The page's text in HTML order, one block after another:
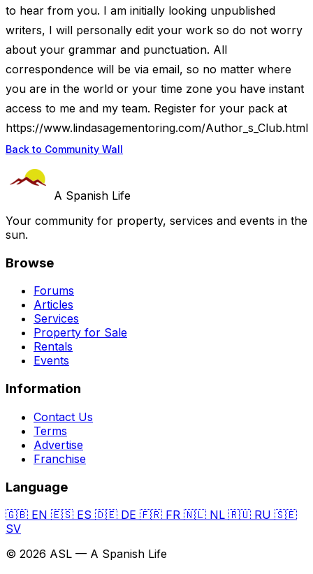
to hear from you. I am initially looking unpublished
writers, I will personally edit your work so do not worry
about your grammar and punctuation. All
correspondence will be via email, so no matter where
you are in the world or your time zone you have instant
access to me and my team. Register for your pack at
https://www.lindasagementoring.com/Author_s_Club.html
Back to Community Wall
A Spanish Life
Your community for property, services and events in the
sun.
Browse
Forums
Articles
Services
Property for Sale
Rentals
Events
Information
Contact Us
Terms
Advertise
Franchise
Language
🇬🇧 EN 🇪🇸 ES 🇩🇪 DE 🇫🇷 FR 🇳🇱 NL 🇷🇺 RU 🇸🇪
SV
© 2026 ASL — A Spanish Life